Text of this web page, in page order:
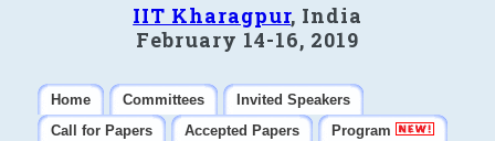
IIT Kharagpur, India
February 14-16, 2019
Home Committees
Invited Speakers
Call for Papers
Accepted Papers
Program